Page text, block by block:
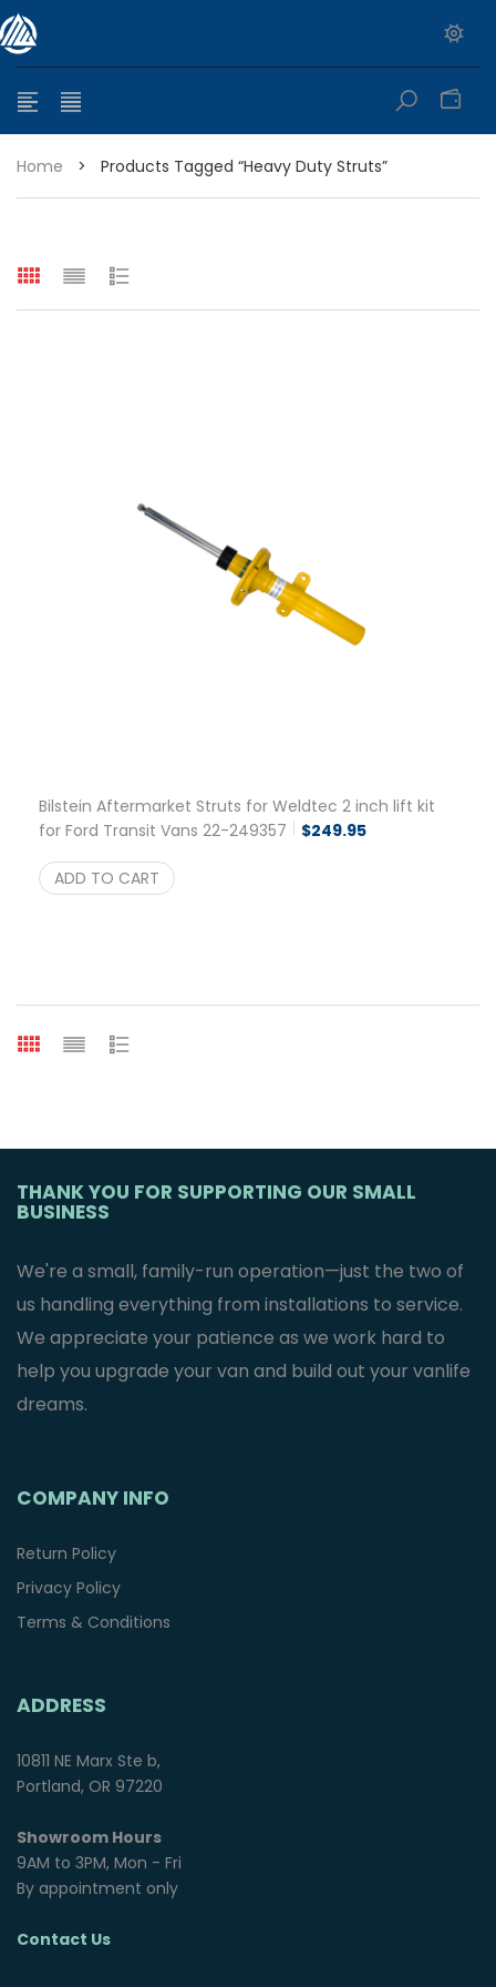
Home > Products Tagged “heavy Duty Struts”
range: $399.95 through $449.95
Bilstein Aftermarket Struts for Weldtec 2 inch lift kit
for Ford Transit Vans 22-249357
$249.95
ADD TO CART
THANK YOU FOR SUPPORTING OUR SMALL
BUSINESS
We're a small, family-run operation—just the two of
us handling everything from installations to service.
We appreciate your patience as we work hard to
help you upgrade your van and build out your vanlife
dreams.
COMPANY INFO
Return Policy
Privacy Policy
Terms & Conditions
ADDRESS
10811 NE Marx Ste b,
Portland, OR 97220
Showroom Hours
9AM to 3PM, Mon - Fri
By appointment only
Contact Us